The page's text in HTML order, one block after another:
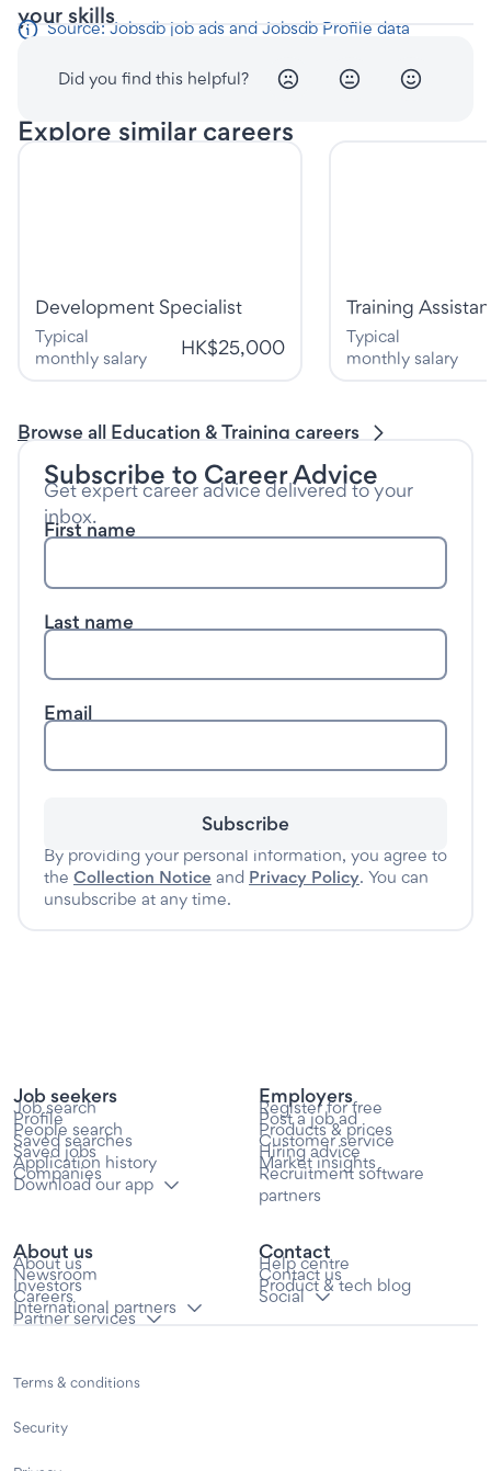
your skills
Source: Jobsdb job ads and Jobsdb Profile data
Did you find this helpful?
Explore similar careers
Development Specialist
Typical
monthly salary
HK$25,000
Training
Typical
monthly salary
Browse all Education & Training careers
Subscribe to Career Advice
Get expert career advice delivered to your
inbox.
First name
Last name
Email
Subscribe
By providing your personal information, you agree to
the Collection Notice and Privacy Policy. You can
unsubscribe at any time.
Job seekers
Job search
Profile
People search
Saved searches
Saved jobs
Application history
Companies
Download our app
Employers
Register for free
Post a job ad
Products & prices
Customer service
Hiring advice
Market insights
Recruitment software
partners
About us
About us
Newsroom
Investors
Careers
International partners
Partner services
Contact
Help centre
Contact us
Product & tech blog
Social
Terms & conditions
Security